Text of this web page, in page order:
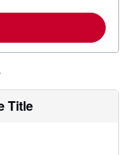
Title